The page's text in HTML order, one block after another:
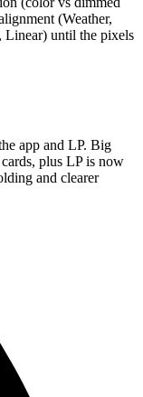
(Weather,
Linear) until the pixels
app and LP. Big
plus LP is now
and clearer